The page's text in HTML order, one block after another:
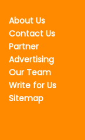
About Us
Contact Us
Partner
Advertising
Our Team
Write for Us
Sitemap